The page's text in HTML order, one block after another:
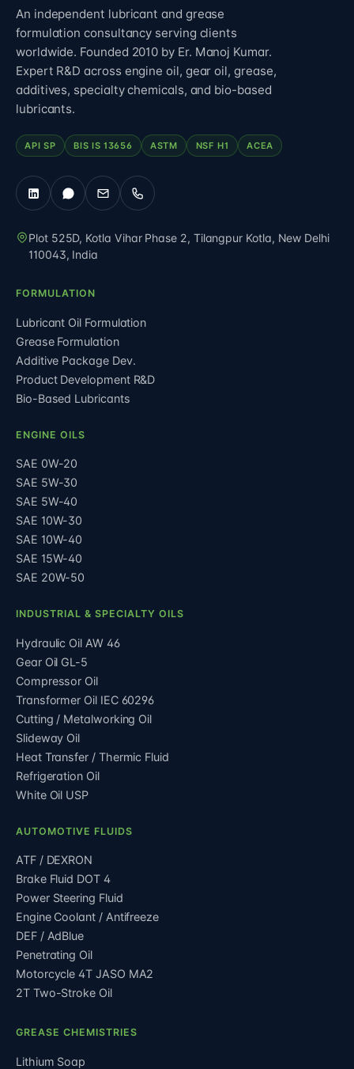
An independent lubricant and grease
formulation consultancy serving clients
worldwide. Founded 2010 by Er. Manoj Kumar.
Expert R&D across engine oil, gear oil, grease,
additives, specialty chemicals, and bio-based
lubricants.
API SP BIS IS 13656 ASTM NSF H1 ACEA
Plot 525D, Kotla Vihar Phase 2, Tilangpur Kotla, New Delhi
110043, India
FORMULATION
Lubricant Oil Formulation
Grease Formulation
Additive Package Dev.
Product Development R&D
Bio-Based Lubricants
ENGINE OILS
SAE 0W-20
SAE 5W-30
SAE 5W-40
SAE 10W-30
SAE 10W-40
SAE 15W-40
SAE 20W-50
INDUSTRIAL & SPECIALTY OILS
Hydraulic Oil AW 46
Gear Oil GL-5
Compressor Oil
Transformer Oil IEC 60296
Cutting / Metalworking Oil
Slideway Oil
Heat Transfer / Thermic Fluid
Refrigeration Oil
White Oil USP
AUTOMOTIVE FLUIDS
ATF / DEXRON
Brake Fluid DOT 4
Power Steering Fluid
Engine Coolant / Antifreeze
DEF / AdBlue
Penetrating Oil
Motorcycle 4T JASO MA2
2T Two-Stroke Oil
GREASE CHEMISTRIES
Lithium Soap